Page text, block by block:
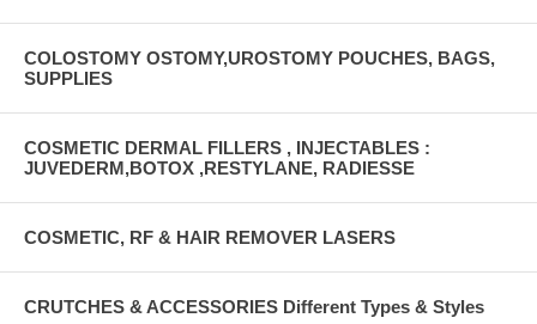
COLOSTOMY OSTOMY,UROSTOMY POUCHES, BAGS,
SUPPLIES
COSMETIC DERMAL FILLERS , INJECTABLES :
JUVEDERM,BOTOX ,RESTYLANE, RADIESSE
COSMETIC, RF & HAIR REMOVER LASERS
CRUTCHES & ACCESSORIES Different Types & Styles